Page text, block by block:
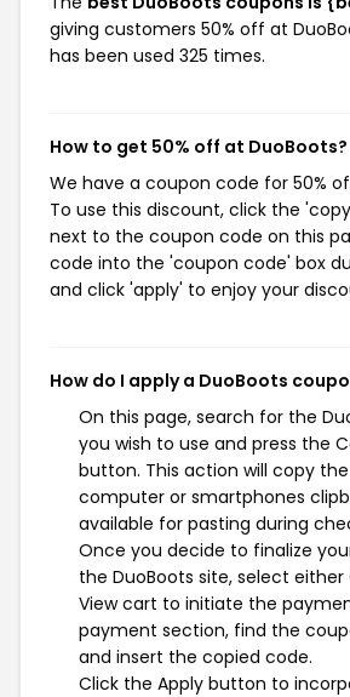
giving customers 50% off at
has been used 325 times.
How to get 50% off at DuoBoots?
We have a coupon code for 50%
To use this discount, click the
next to the coupon code on this
code into the 'coupon code' box
and click 'apply' to enjoy your
How do I apply a DuoBoots
On this page, search for the
you wish to use and press the
button. This action will copy
computer or smartphones
available for pasting during
Once you decide to finalize
the DuoBoots site, select
View cart to initiate the
payment section, find the
and insert the copied code.
Click the Apply button to